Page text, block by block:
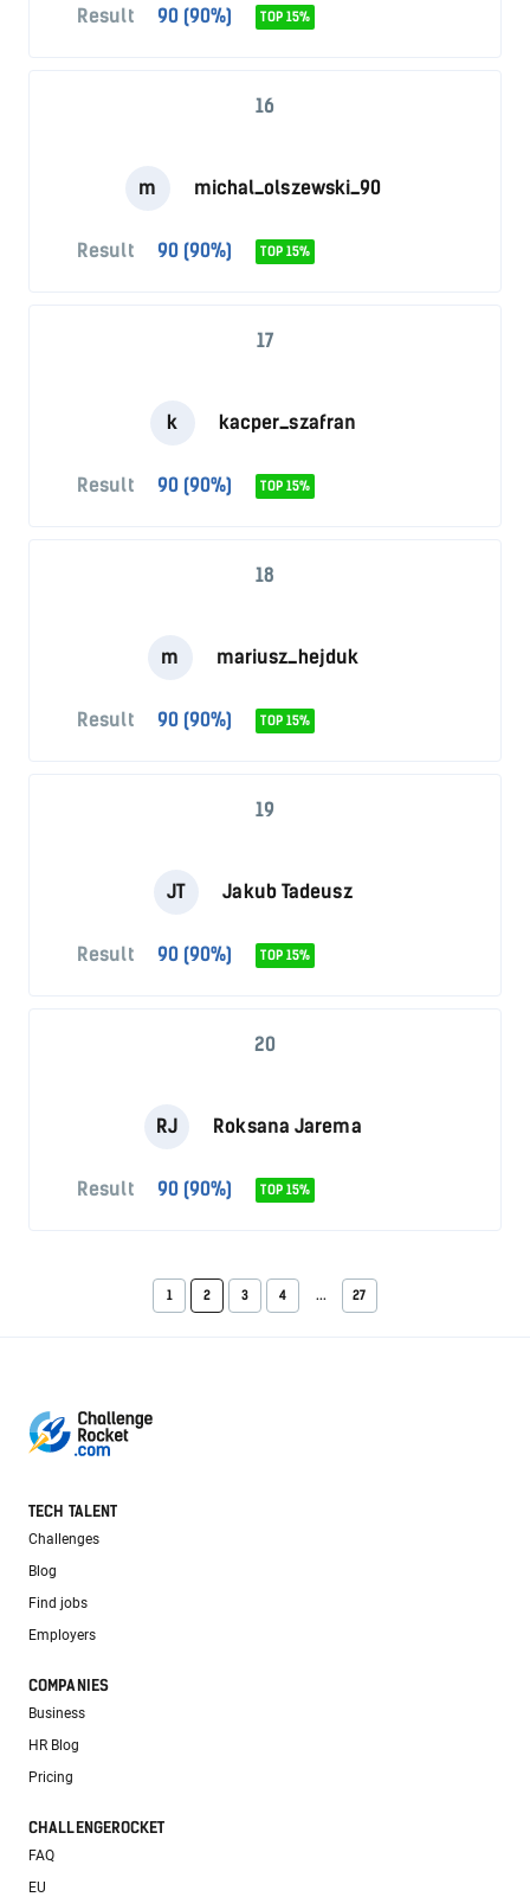
Result 90 (90%) TOP 15%
16
m michal_olszewski_90
Result 90 (90%) TOP 15%
17
k kacper_szafran
Result 90 (90%) TOP 15%
18
m mariusz_hejduk
Result 90 (90%) TOP 15%
19
JT Jakub Tadeusz
Result 90 (90%) TOP 15%
20
RJ Roksana Jarema
Result 90 (90%) TOP 15%
1 2 3 4 ... 27
TECH TALENT
Challenges
Blog
Find jobs
Employers
COMPANIES
Business
HR Blog
Pricing
CHALLENGEROCKET
FAQ
EU